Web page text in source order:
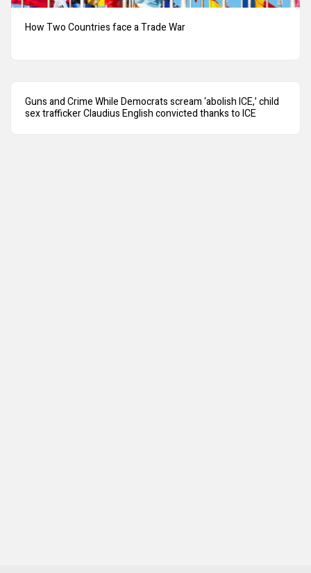
How Two Countries face a Trade War
Guns and Crime While Democrats scream ‘abolish ICE,’ child
sex trafficker Claudius English convicted thanks to ICE